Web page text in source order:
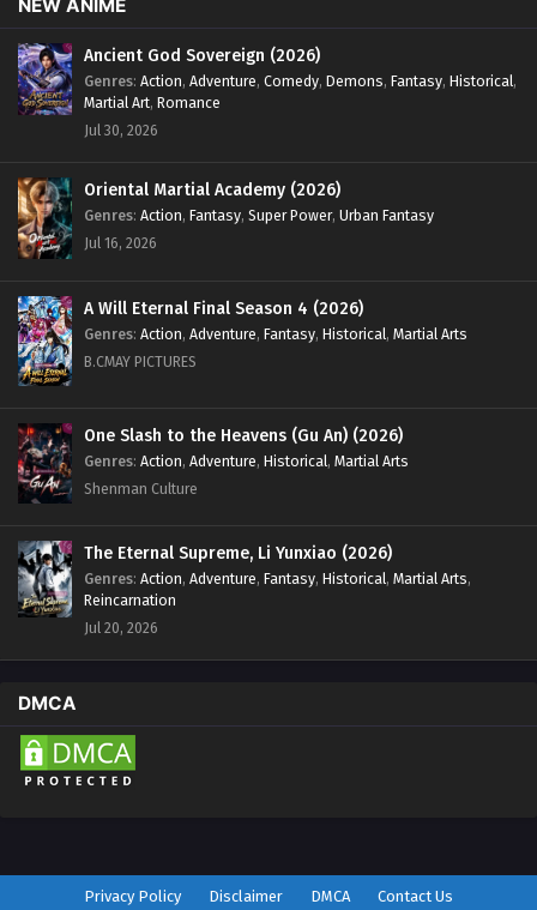
NEW ANIME
Ancient God Sovereign (2026)
Genres: Action, Adventure, Comedy, Demons, Fantasy, Historical,
Martial Art, Romance
Jul 30, 2026
Oriental Martial Academy (2026)
Genres: Action, Fantasy, Super Power, Urban Fantasy
Jul 16, 2026
A Will Eternal Final Season 4 (2026)
Genres: Action, Adventure, Fantasy, Historical, Martial Arts
B.CMAY PICTURES
One Slash to the Heavens (Gu An) (2026)
Genres: Action, Adventure, Historical, Martial Arts
Shenman Culture
The Eternal Supreme, Li Yunxiao (2026)
Genres: Action, Adventure, Fantasy, Historical, Martial Arts,
Reincarnation
Jul 20, 2026
DMCA
Privacy Policy Disclaimer DMCA Contact Us